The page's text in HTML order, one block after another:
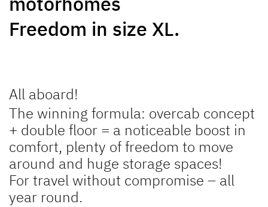
TREND ACTIVE
Low Profile & A Class Coachbuilt
Freedom in size XL.
All aboard!
The winning formula: overcab concept
+ double floor = a noticeable boost in
comfort, plenty of freedom to move
around and huge storage spaces!
For travel without compromise – all
year round.